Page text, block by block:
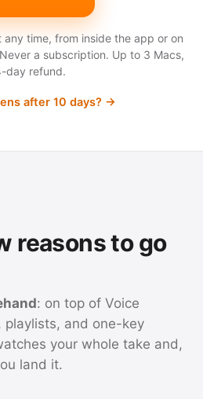
any time, from inside the app or on
Never a subscription. Up to 3 Macs,
day refund.
after 10 days? →
reasons to go
: on top of Voice
playlists, and one-key
your whole take and,
land it.